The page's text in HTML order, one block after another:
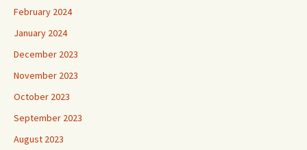
February 2024
January 2024
December 2023
November 2023
October 2023
September 2023
August 2023